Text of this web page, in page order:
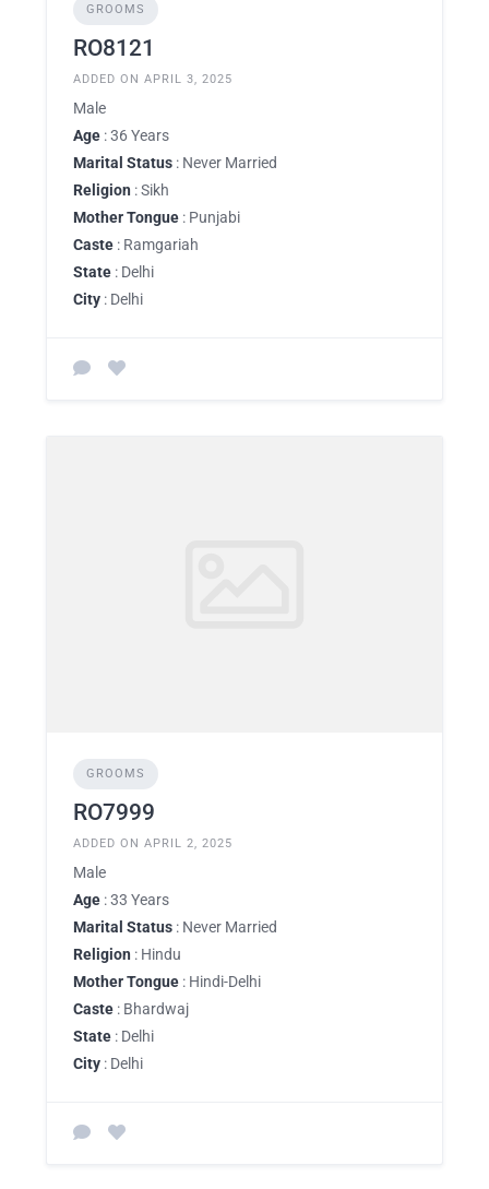
GROOMS
RO8121
ADDED ON APRIL 3, 2025
Male
Age : 36 Years
Marital Status : Never Married
Religion : Sikh
Mother Tongue : Punjabi
Caste : Ramgariah
State : Delhi
City : Delhi
GROOMS
RO7999
ADDED ON APRIL 2, 2025
Male
Age : 33 Years
Marital Status : Never Married
Religion : Hindu
Mother Tongue : Hindi-Delhi
Caste : Bhardwaj
State : Delhi
City : Delhi